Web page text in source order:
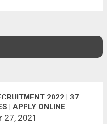
2022 | 37
| APPLY ONLINE
27, 2021